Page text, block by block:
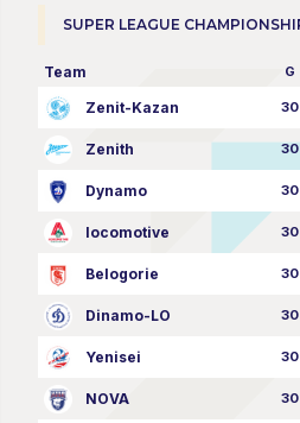
SUPER LEAGUE
Team G
Zenit-Kazan 30
Zenith 30
Dynamo 30
locomotive 30
Belogorie 30
Dinamo-LO 30
Yenisei 30
NOVA 30